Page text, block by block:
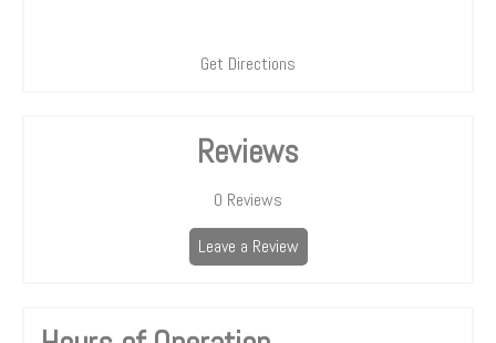
Get Directions
Reviews
0 Reviews
Leave a Review